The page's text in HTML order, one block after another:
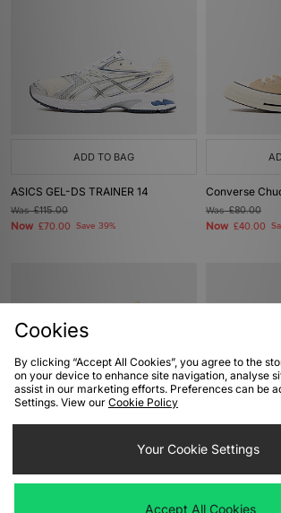
ADD TO BAG
ASICS GEL-DS TRAINER 14
Was£115.00
Now £70.00 Save 39%
Converse
Was£80.00
Now £40.00
Was£85.00
Pack GORE-
Cookies
By clicking “Accept All Cookies”, you agree to the
on your device to enhance site navigation, analyse
assist in our marketing efforts. Preferences can be
Settings. View our Cookie Policy
Your Cookie Settings
Accept All Cookies